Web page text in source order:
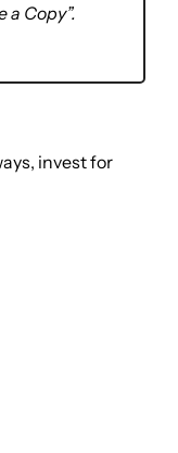
a Copy”.
invest for